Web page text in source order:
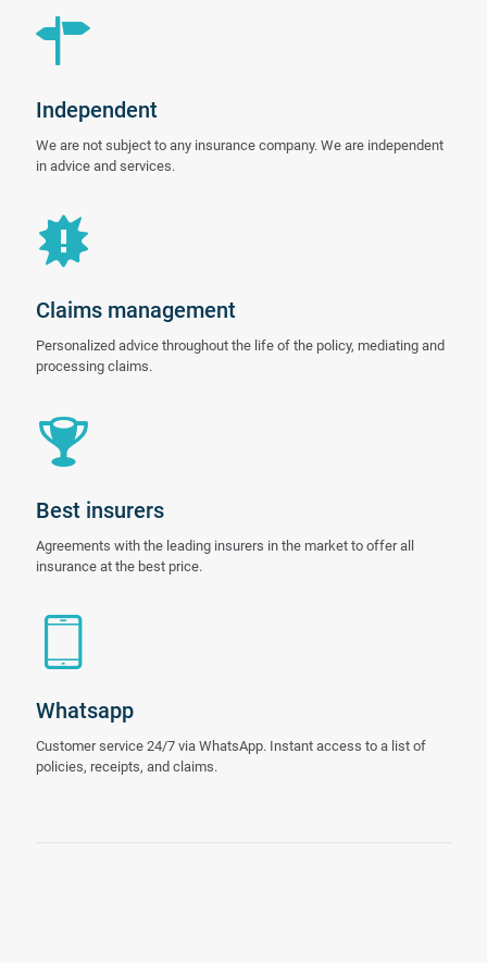
Independent
We are not subject to any insurance company. We are independent
in advice and services.
Claims management
Personalized advice throughout the life of the policy, mediating and
processing claims.
Best insurers
Agreements with the leading insurers in the market to offer all
insurance at the best price.
Whatsapp
Customer service 24/7 via WhatsApp. Instant access to a list of
policies, receipts, and claims.